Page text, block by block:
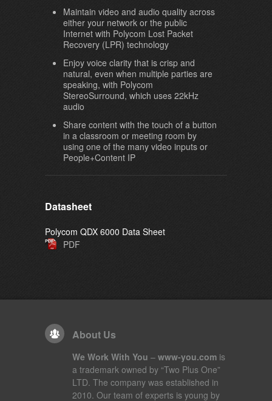
Maintain video and audio quality across
either your network or the public
Internet with Polycom Lost Packet
Recovery (LPR) technology
Enjoy voice clarity that is crisp and
natural, even when multiple parties are
speaking, with Polycom
StereoSurround, which uses 22kHz
audio
Share content with the touch of a button
in a classroom or meeting room by
using one of the many video inputs or
People+Content IP
Datasheet
Polycom QDX 6000 Data Sheet
PDF
About Us
We Work With You – www-you.com is
a trademark owned by “Two Plus One”
LTD. The company was established in
2010. Our team of experts is young by